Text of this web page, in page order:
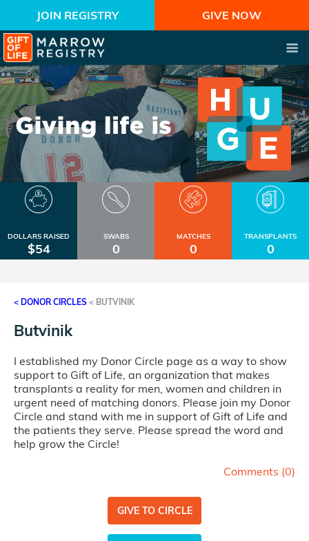
JOIN REGISTRY GIVE NOW
DOLLARS RAISED
$54
SWABS
0
MATCHES
0
TRANSPLANTS
0
< DONOR CIRCLES < BUTVINIK
Butvinik
I established my Donor Circle page as a way to show
support to Gift of Life, an organization that makes
transplants a reality for men, women and children in
urgent need of matching donors. Please join my Donor
Circle and stand with me in support of Gift of Life and
the patients they serve. Please spread the word and
help grow the Circle!
Comments (0)
GIVE TO CIRCLE